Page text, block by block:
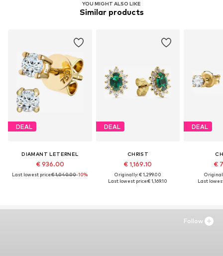
YOU MIGHT ALSO LIKE
Similar products
DEAL
DIAMANT LETERNEL
€ 936.00
Last lowest price:€ 1,040.00-10%
DEAL
CHRIST
€ 1,169.10
Originally: € 1,299.00
Last lowest price:€ 1,169.10
DEAL
€
Last
Follow